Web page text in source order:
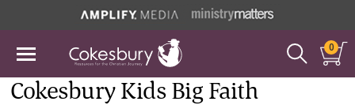
0
Cokesbury Kids Big Faith